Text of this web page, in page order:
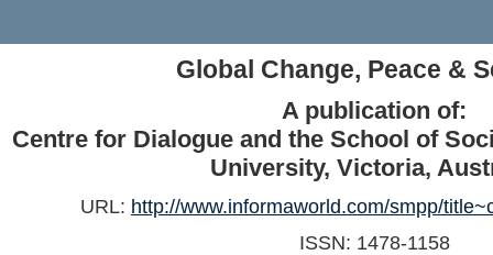
Global Change, Peace &
A publication of:
Centre for Dialogue and the School of
University, Victoria,
URL: http://www.informaworld.com/smpp/
ISSN: 1478-1158